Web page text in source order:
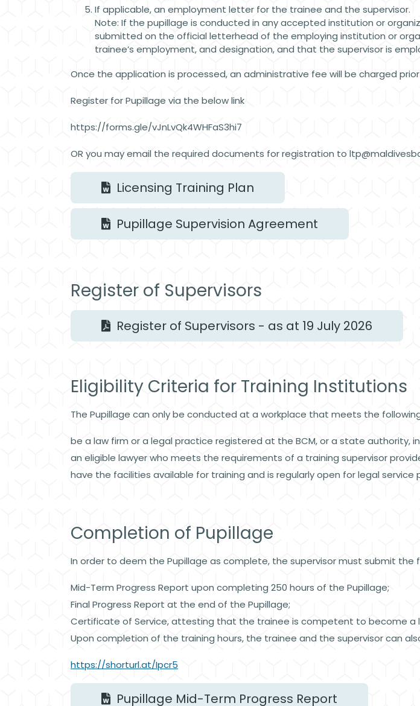
If applicable, an employment letter for the trainee and the supervisor.
Note: If the pupillage is conducted in any accepted institution or
submitted on the official letterhead of the employing institution or
trainee’s employment, and designation, and that the supervisor is
Once the application is processed, an administrative fee will be charged
Register for Pupillage via the below link
https://forms.gle/vJnLvQk4WHFaS3hi7
OR you may email the required documents for registration to
Licensing Training Plan
Pupillage Supervision Agreement
Register of Supervisors
Register of Supervisors - as at 19 July 2026
Eligibility Criteria for Training Institutions
The Pupillage can only be conducted at a workplace that meets the
be a law firm or a legal practice registered at the BCM, or a state authority,
an eligible lawyer who meets the requirements of a training supervisor
have the facilities available for training and is regularly open for legal service
Completion of Pupillage
In order to deem the Pupillage as complete, the supervisor must submit the
Mid-Term Progress Report upon completing 250 hours of the Pupillage;
Final Progress Report at the end of the Pupillage;
Certificate of Service, attesting that the trainee is competent to become a
Upon completion of the training hours, the trainee and the supervisor can
https://shorturl.at/Ipcr5
Pupillage Mid-Term Progress Report